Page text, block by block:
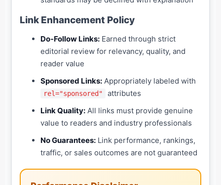
Link Enhancement Policy
Do-Follow Links: Earned through strict
editorial review for relevancy, quality, and
reader value
Sponsored Links: Appropriately labeled with
rel="sponsored"
attributes
Link Quality: All links must provide genuine
value to readers and industry professionals
No Guarantees: Link performance, rankings,
traffic, or sales outcomes are not guaranteed